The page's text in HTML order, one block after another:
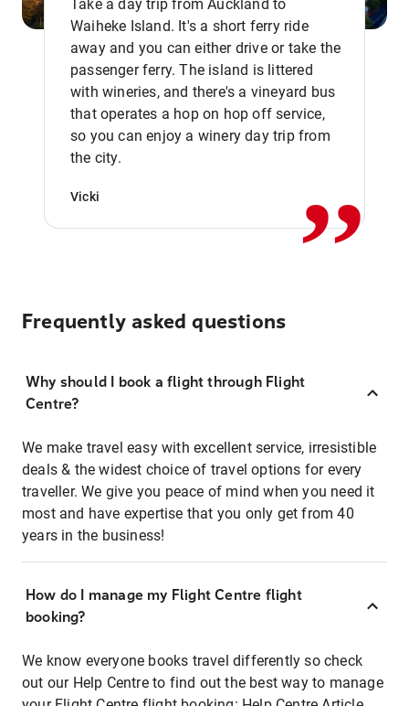
Take a day trip from Auckland to
Waiheke Island. It's a short ferry ride
away and you can either drive or take the
passenger ferry. The island is littered
with wineries, and there's a vineyard bus
that operates a hop on hop off service,
so you can enjoy a winery day trip from
the city.
Vicki ,,
Frequently asked questions
Why should I book a flight through Flight
Centre?
We make travel easy with excellent service, irresistible
deals & the widest choice of travel options for every
traveller. We give you peace of mind when you need it
most and have expertise that you only get from 40
years in the business!
How do I manage my Flight Centre flight
booking?
We know everyone books travel differently so check
out our Help Centre to find out the best way to manage